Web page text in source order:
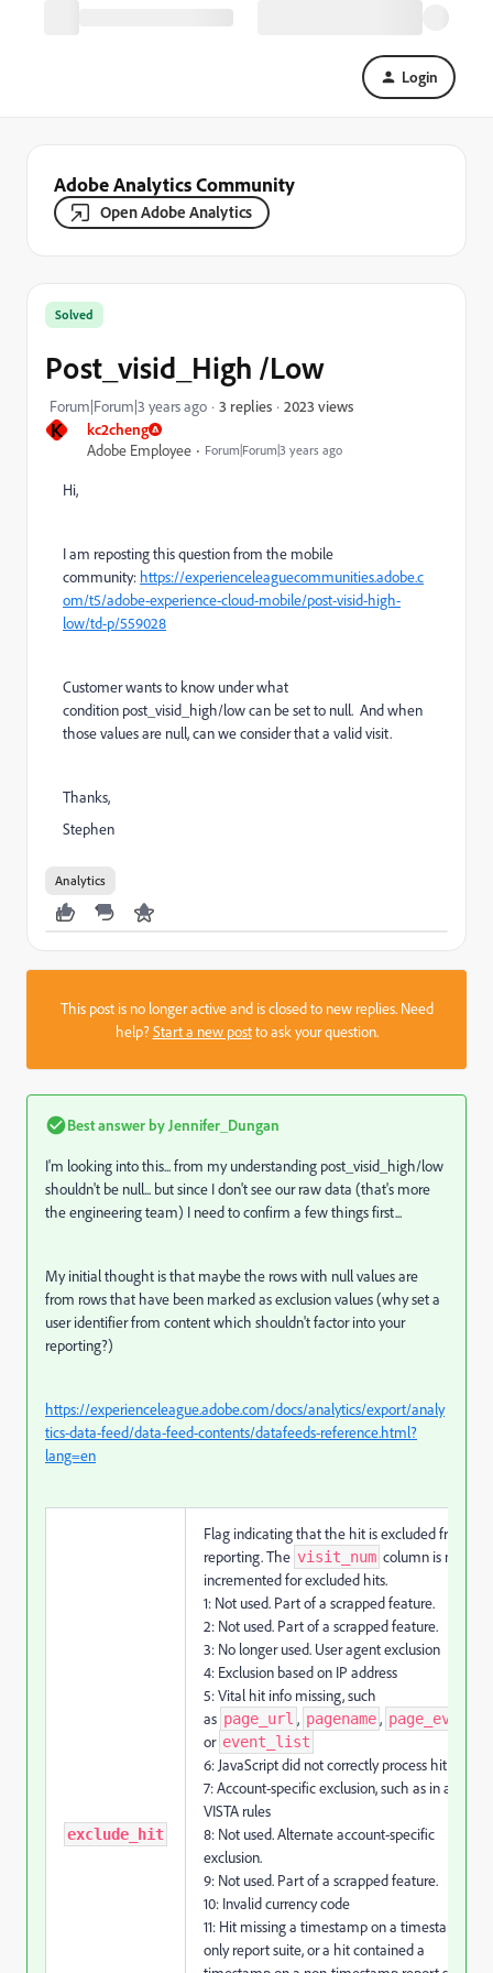
Login
Adobe Analytics Community
Open Adobe Analytics
K
kc2cheng
Adobe Employee
Forum|Forum|3 years ago
Solved
Post_visid_High /Low
Forum|Forum|3 years ago 3 replies 2023 views
Hi,
I am reposting this question from the mobile
community: https://experienceleaguecommunities.adobe.c
om/t5/adobe-experience-cloud-mobile/post-visid-high-
low/td-p/559028
Customer wants to know under what
condition post_visid_high/low can be set to null. And when
those values are null, can we consider that a valid visit.
Thanks,
Stephen
Analytics
This post is no longer active and is closed to new replies. Need
help?Start a new postto ask your question.
Best answer by Jennifer_Dungan
I'm looking into this... from my understanding post_visid_high/low
shouldn't be null... but since I don't see our raw data (that's more
the engineering team) I need to confirm a few things first...
My initial thought is that maybe the rows with null values are
from rows that have been marked as exclusion values (why set a
user identifier from content which shouldn't factor into your
reporting?)
https://experienceleague.adobe.com/docs/analytics/export/analy
tics-data-feed/data-feed-contents/datafeeds-reference.html?
lang=en
exclude_hit
Flag indicating that the hit is excluded from
reporting. The visit_num column is not
incremented for excluded hits.
1: Not used. Part of a scrapped feature.
2: Not used. Part of a scrapped feature.
3: No longer used. User agent exclusion
4: Exclusion based on IP address
5: Vital hit info missing, such
as page_url , pagename, page_event
or event_list
6: JavaScript did not correctly process hit
7: Account-specific exclusion, such as in a
VISTA rules
8: Not used. Alternate account-specific
exclusion.
9: Not used. Part of a scrapped feature.
10: Invalid currency code
11: Hit missing a timestamp on a timestamp-
only report suite, or a hit contained a